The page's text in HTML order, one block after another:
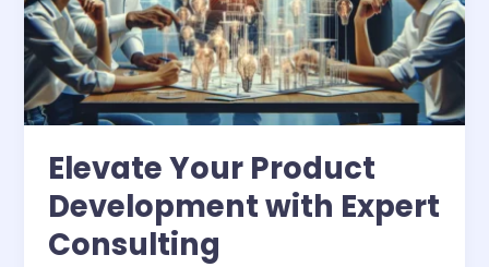
Elevate Your Product
Development with Expert
Consulting